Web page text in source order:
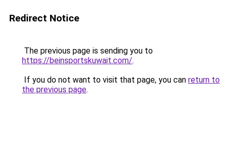
Redirect Notice
The previous page is sending you to
https://beinsportskuwait.com/.
If you do not want to visit that page, you can return to
the previous page.